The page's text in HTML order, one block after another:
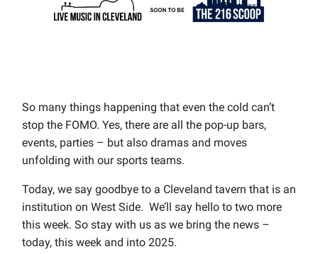
So many things happening that even the cold can’t
stop the FOMO. Yes, there are all the pop-up bars,
events, parties – but also dramas and moves
unfolding with our sports teams.
Today, we say goodbye to a Cleveland tavern that is an
institution on West Side. We’ll say hello to two more
this week. So stay with us as we bring the news –
today, this week and into 2025.